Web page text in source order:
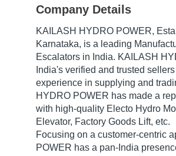
Company Details
KAILASH HYDRO POWER,
Karnataka, is a leading
Escalators in India. KAILASH
India's verified and trusted
experience in supplying and
HYDRO POWER has made a
with high-quality Electo Hydro
Elevator, Factory Goods Lift, etc.
Focusing on a customer-centric
POWER has a pan-India